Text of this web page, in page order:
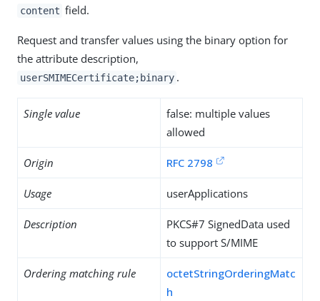
content field.
Request and transfer values using the binary option for
the attribute description,
userSMIMECertificate;binary .
Single value
false: multiple values
allowed
Origin RFC 2798
Usage userApplications
Description
PKCS#7 SignedData used
to support S/MIME
Ordering matching rule
octetStringOrderingMatc
h